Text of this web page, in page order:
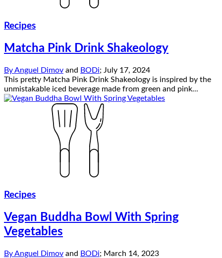
Recipes
Matcha Pink Drink Shakeology
ByAnguel Dimov and BODi; July 17, 2024
This pretty Matcha Pink Drink Shakeology is inspired by the
unmistakable iced beverage made from green and pink...
Recipes
Vegan Buddha Bowl With Spring
Vegetables
ByAnguel Dimov and BODi; March 14, 2023